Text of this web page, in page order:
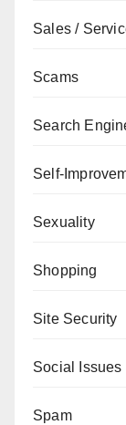
Sales /
Scams
Search
Self-
Sexuality
Shopping
Site Security
Social Issues
Spam